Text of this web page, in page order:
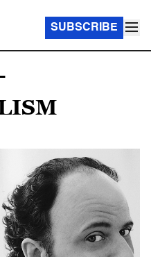
SUBSCRIBE